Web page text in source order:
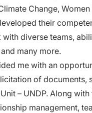
Change,
their
diverse teams,
many more.
me with an
of documents,
– UNDP. Along
management,